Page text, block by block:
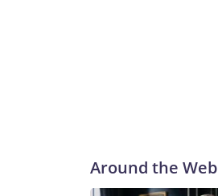
Around the Web